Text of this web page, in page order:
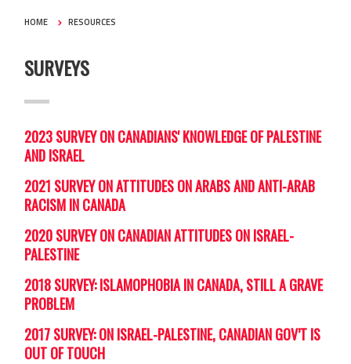
HOME RESOURCES
SURVEYS
2023 SURVEY ON CANADIANS' KNOWLEDGE OF PALESTINE
AND ISRAEL
2021 SURVEY ON ATTITUDES ON ARABS AND ANTI-ARAB
RACISM IN CANADA
2020 SURVEY ON CANADIAN ATTITUDES ON ISRAEL-
PALESTINE
2018 SURVEY: ISLAMOPHOBIA IN CANADA, STILL A GRAVE
PROBLEM
2017 SURVEY: ON ISRAEL-PALESTINE, CANADIAN GOV’T IS
OUT OF TOUCH